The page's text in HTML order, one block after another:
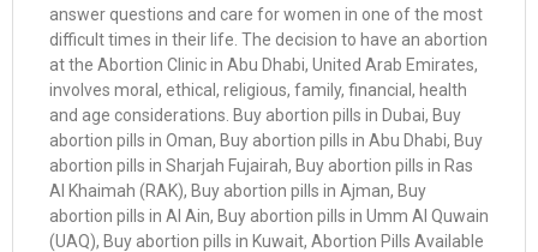
answer questions and care for women in one of the most
difficult times in their life. The decision to have an abortion
at the Abortion Clinic in Abu Dhabi, United Arab Emirates,
involves moral, ethical, religious, family, financial, health
and age considerations. Buy abortion pills in Dubai, Buy
abortion pills in Oman, Buy abortion pills in Abu Dhabi, Buy
abortion pills in Sharjah Fujairah, Buy abortion pills in Ras
Al Khaimah (RAK), Buy abortion pills in Ajman, Buy
abortion pills in Al Ain, Buy abortion pills in Umm Al Quwain
(UAQ), Buy abortion pills in Kuwait, Abortion Pills Available